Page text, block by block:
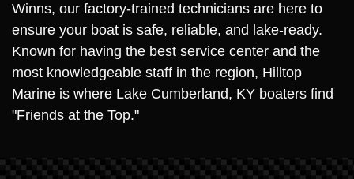
Winns, our factory-trained technicians are here to
ensure your boat is safe, reliable, and lake-ready.
Known for having the best service center and the
most knowledgeable staff in the region, Hilltop
Marine is where Lake Cumberland, KY boaters find
"Friends at the Top."